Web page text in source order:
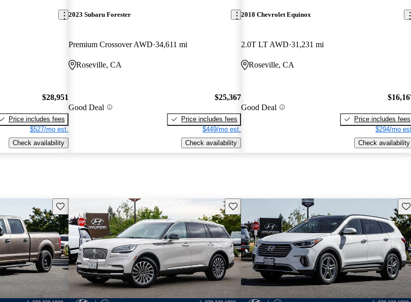
$28,951
Price includes fees
$527/mo est.
Check availability
2023 Subaru Forester
Premium Crossover AWD 34,611 mi
Roseville, CA
Good Deal
$25,367
Price includes fees
$449/mo est.
Check availability
2018 Chevrolet Equinox
2.0T LT AWD 31,231 mi
Roseville, CA
Good Deal
Price includes fees
$294/mo
Check availability
Save this listing Save this listing